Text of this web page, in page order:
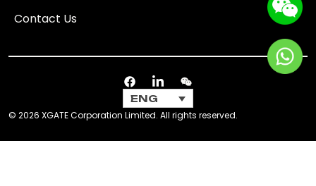
Contact Us
© 2026 XGATE Corporation Limited. All rights reserved.
ENG